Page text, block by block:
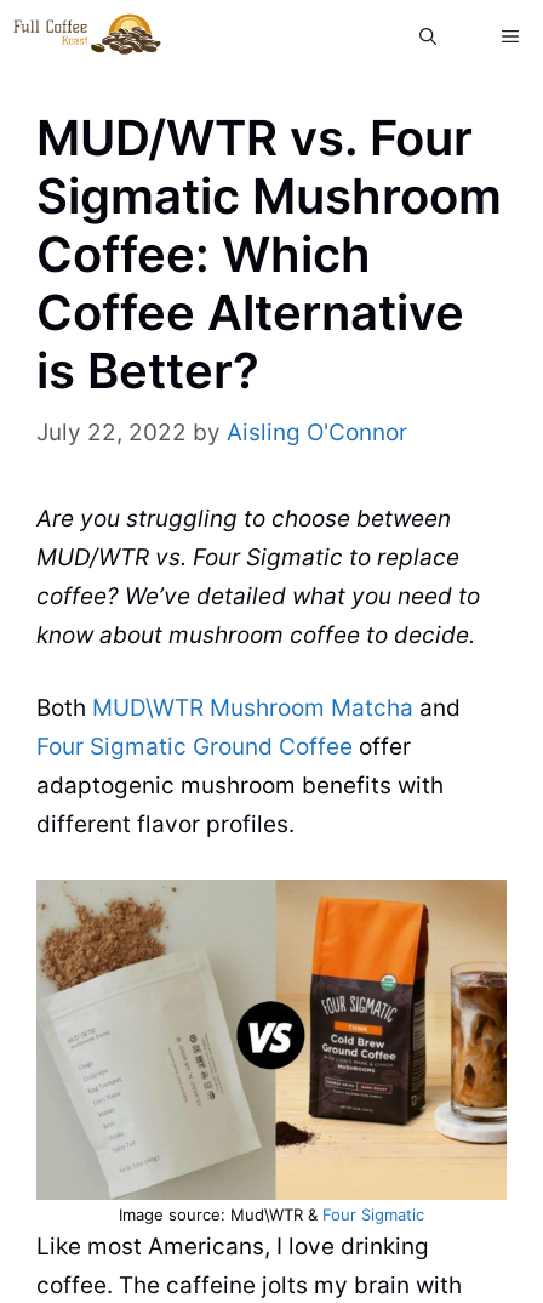
Skip
MUD/WTR vs. Four
Sigmatic Mushroom
Coffee: Which
Coffee Alternative
is Better?
July 22, 2022 by Aisling O'Connor
Are you struggling to choose between
MUD/WTR vs. Four Sigmatic to replace
coffee? We’ve detailed what you need to
know about mushroom coffee to decide.
Both MUD\WTR Mushroom Matcha and
Four Sigmatic Ground Coffee offer
adaptogenic mushroom benefits with
different flavor profiles.
Image source: Mud\WTR & Four Sigmatic
Like most Americans, I love drinking
coffee. The caffeine jolts my brain with